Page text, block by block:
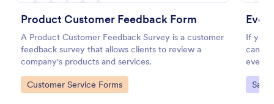
Product Customer Feedback Form
A Product Customer Feedback Survey is a customer
feedback survey that allows clients to review a
company's products and services.
Go to Category:
Customer Service Forms
If you
can
event
by
Go